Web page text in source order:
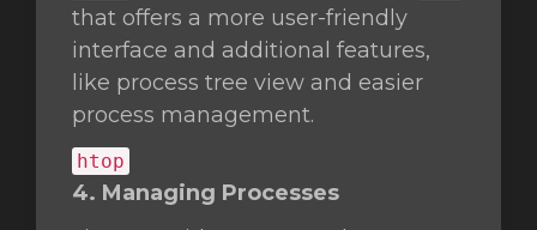
that offers a more user-friendly
interface and additional features,
like process tree view and easier
process management.
htop
4. Managing Processes